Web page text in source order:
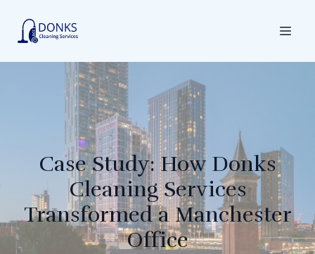
Case Study: How Donks
Cleaning Services
Transformed a Manchester
Office